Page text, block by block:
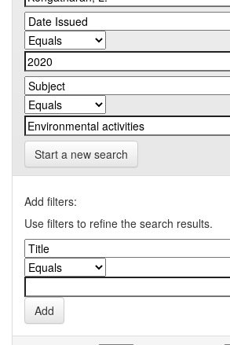
Start a new search
Add filters:
Use filters to refine the search results.